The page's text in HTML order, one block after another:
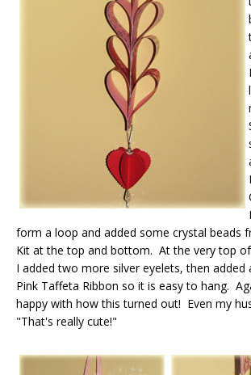
form a loop and added some crystal beads
Kit at the top and bottom. At the very top
I added two more silver eyelets, then
Pink Taffeta Ribbon so it is easy to hang.
happy with how this turned out! Even my
"That's really cute!"